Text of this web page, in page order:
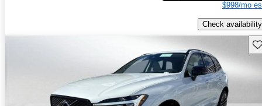
$998/mo
Check availability